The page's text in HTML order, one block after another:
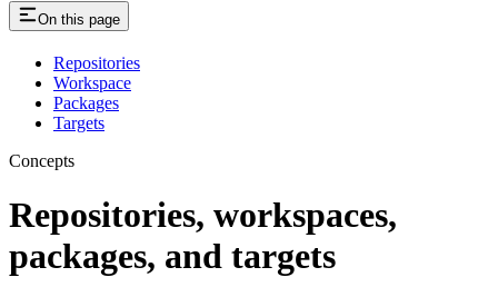
On this page
Repositories
Workspace
Packages
Targets
Concepts
Repositories, workspaces,
packages, and targets